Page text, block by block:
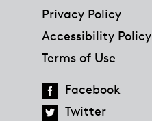
Privacy Policy
Accessibility Policy
Terms of Use
Facebook
Twitter